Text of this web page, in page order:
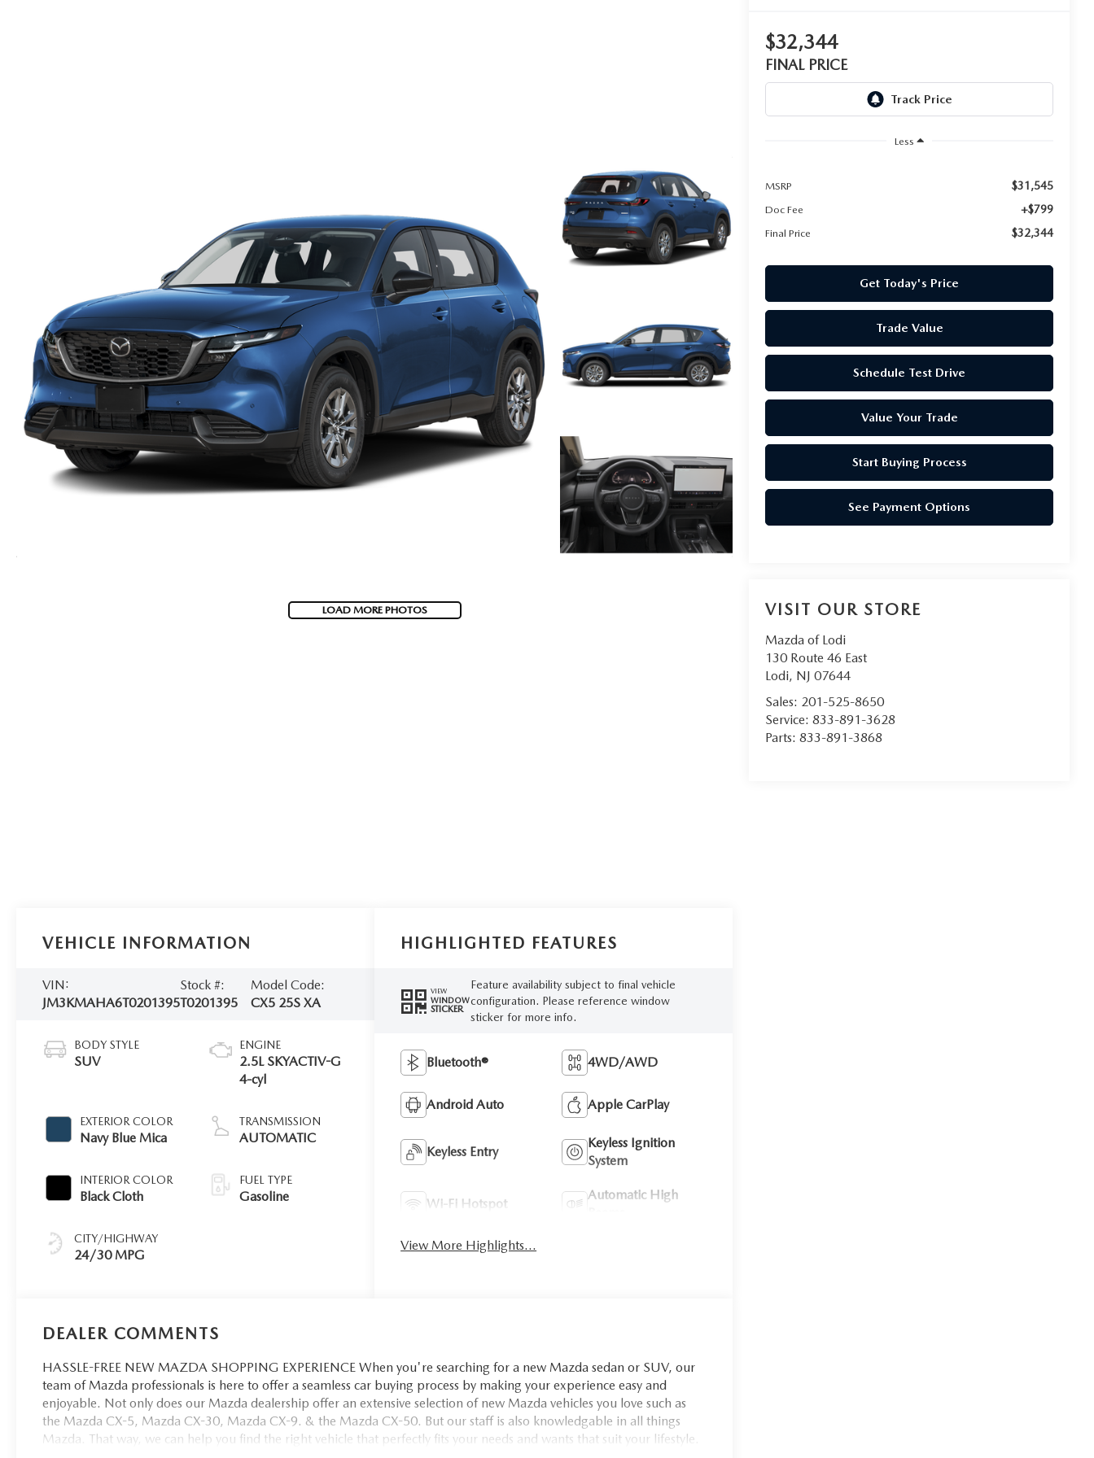
LOAD MORE PHOTOS
$32,344
FINAL PRICE
Less
MSRP $31,545
Doc Fee +$799
Final Price $32,344
Get Today's Price
Trade Value
Schedule Test Drive
Value Your Trade
Start Buying Process
See Payment Options
VISIT OUR STORE
Mazda of Lodi
130 Route 46 East
Lodi, NJ 07644
Sales: 201-525-8650
Service:833-891-3628
Parts:833-891-3868
VEHICLE INFORMATION
VIN:
JM3KMAHA6T0201395
Stock #:
T0201395
Model Code:
CX5 25S XA
BODY STYLE
SUV
EXTERIOR COLOR
Navy Blue Mica
INTERIOR COLOR
Black Cloth
CITY/HIGHWAY
24/30 MPG
ENGINE
2.5L SKYACTIV-G
4-cyl
TRANSMISSION
AUTOMATIC
FUEL TYPE
Gasoline
HIGHLIGHTED FEATURES
VIEW
WINDOW
STICKER
Feature availability subject to final vehicle
configuration. Please reference window
sticker for more info.
Bluetooth® 4WD/AWD
Android Auto Apple CarPlay
Keyless Entry
Keyless Ignition
System
Wi-Fi Hotspot
Automatic High
View More Highlights...
DEALER COMMENTS
HASSLE-FREE NEW MAZDA SHOPPING EXPERIENCE When you're searching for a new Mazda sedan or SUV, our
team of Mazda professionals is here to offer a seamless car buying process by making your experience easy and
enjoyable. Not only does our Mazda dealership offer an extensive selection of new Mazda vehicles you love such as
the Mazda CX-5, Mazda CX-30, Mazda CX-9. & the Mazda CX-50. But our staff is also knowledgable in all things
Mazda. That way, we can help you find the right vehicle that perfectly fits your needs and wants that suit your lifestyle.